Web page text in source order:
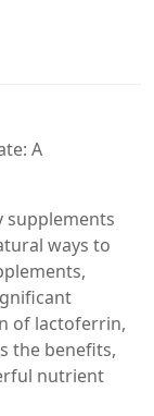
A
supplements
ways to
of lactoferrin,
the benefits,
nutrient